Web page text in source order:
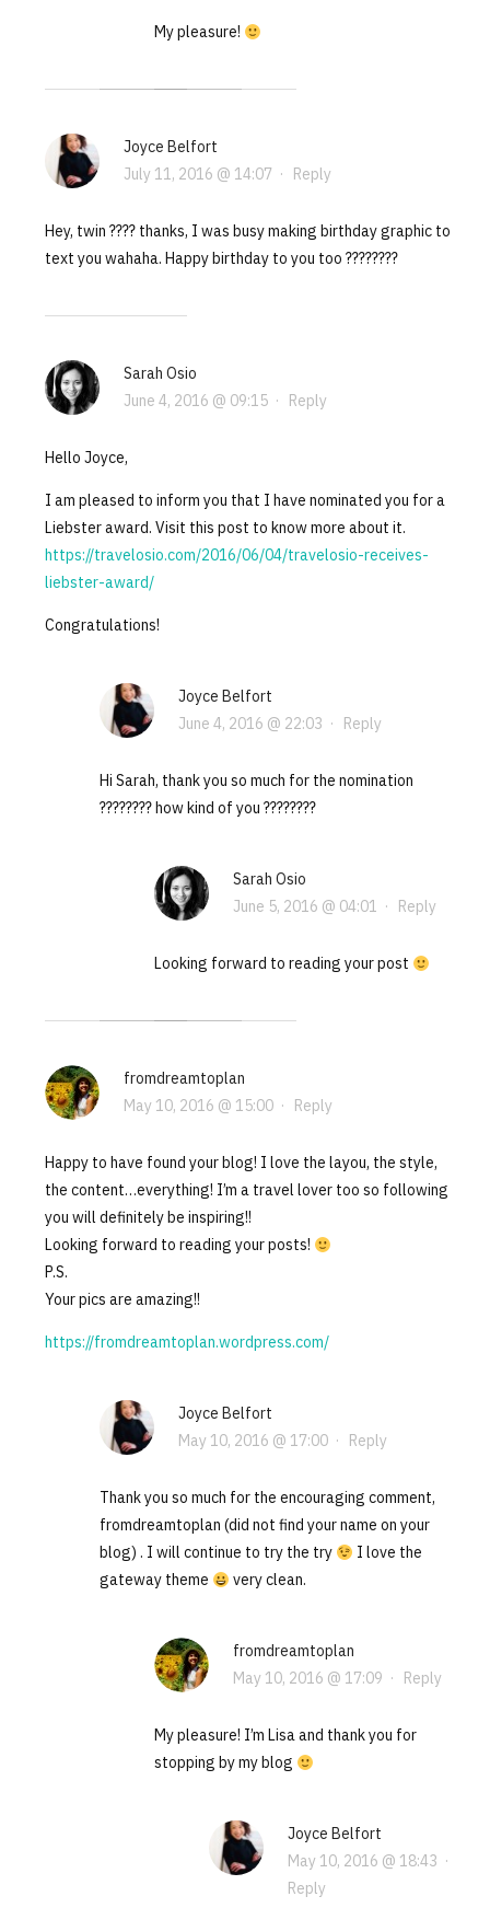
My pleasure!
Joyce Belfort
July 11, 2016 @ 14:07 · Reply
Hey, twin ???? thanks, I was busy making birthday graphic to
text you wahaha. Happy birthday to you too ????????
Sarah Osio
June 4, 2016 @ 09:15· Reply
Hello Joyce,
I am pleased to inform you that I have nominated you for a
Liebster award. Visit this post to know more about it.
https://travelosio.com/2016/06/04/travelosio-receives-
liebster-award/
Congratulations!
Joyce Belfort
June 4, 2016 @ 22:03 · Reply
Hi Sarah, thank you so much for the nomination
???????? how kind of you ????????
Sarah Osio
June 5, 2016 @ 04:01 · Reply
Looking forward to reading your post
fromdreamtoplan
May 10, 2016 @ 15:00· Reply
Happy to have found your blog! I love the layou, the style,
the content…everything! I’m a travel lover too so following
you will definitely be inspiring!!
Looking forward to reading your posts!
P.S.
Your pics are amazing!!
https://fromdreamtoplan.wordpress.com/
Joyce Belfort
May 10, 2016 @ 17:00· Reply
Thank you so much for the encouraging comment,
fromdreamtoplan (did not find your name on your
blog) . I will continue to try the try
I love the
gateway theme
very clean.
fromdreamtoplan
May 10, 2016 @ 17:09 · Reply
My pleasure! I’m Lisa and thank you for
stopping by my blog
Joyce Belfort
May 10, 2016 @ 18:43 ·
Reply